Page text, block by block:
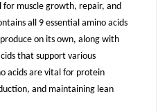
for muscle growth, repair, and
all 9 essential amino acids
on its own, along with
that support various
acids are vital for protein
and maintaining lean